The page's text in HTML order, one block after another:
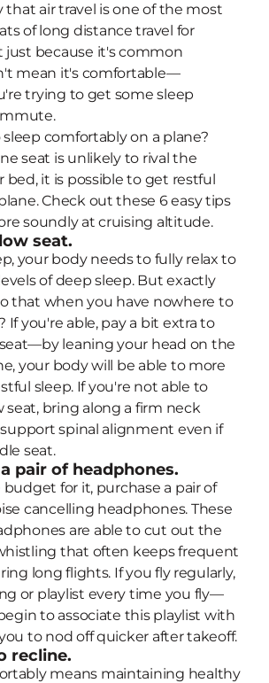
that air travel is one of the most
of long distance travel for
just because it's common
mean it's comfortable—
trying to get some sleep
comfortably on a plane?
seat is unlikely to rival the
bed, it is possible to get restful
Check out these 6 easy tips
soundly at cruising altitude.
seat.
your body needs to fully relax to
of deep sleep. But exactly
that when you have nowhere to
If you're able, pay a bit extra to
leaning your head on the
your body will be able to more
sleep. If you're not able to
seat, bring along a firm neck
spinal alignment even if
seat.
pair of headphones.
for it, purchase a pair of
cancelling headphones. These
are able to cut out the
that often keeps frequent
long flights. If you fly regularly,
or playlist every time you fly—
to associate this playlist with
to nod off quicker after takeoff.
recline.
means maintaining healthy